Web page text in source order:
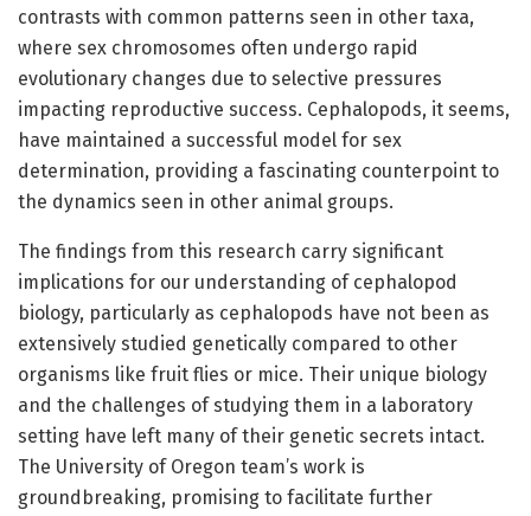
contrasts with common patterns seen in other taxa,
where sex chromosomes often undergo rapid
evolutionary changes due to selective pressures
impacting reproductive success. Cephalopods, it seems,
have maintained a successful model for sex
determination, providing a fascinating counterpoint to
the dynamics seen in other animal groups.
The findings from this research carry significant
implications for our understanding of cephalopod
biology, particularly as cephalopods have not been as
extensively studied genetically compared to other
organisms like fruit flies or mice. Their unique biology
and the challenges of studying them in a laboratory
setting have left many of their genetic secrets intact.
The University of Oregon team’s work is
groundbreaking, promising to facilitate further